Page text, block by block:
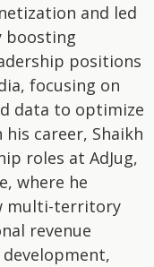
and led
boosting
positions
focusing on
data to optimize
career, Shaikh
roles at AdJug,
where he
multi-territory
revenue